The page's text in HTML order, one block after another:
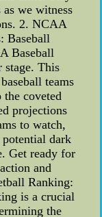
we witness
2. NCAA
Baseball
Baseball
stage. This
teams
the coveted
projections
to watch,
potential dark
Get ready for
and
Ranking:
is a crucial
the